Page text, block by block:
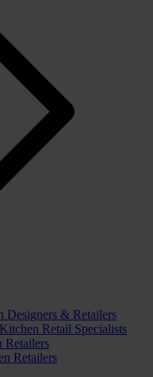
Designers & Retailers
Retail Specialists
Retailers
Retailers